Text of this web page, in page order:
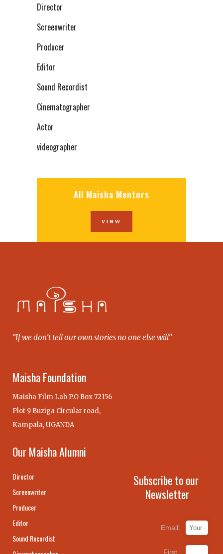
Director
Screenwriter
Producer
Editor
Sound Recordist
Cinematographer
Actor
videographer
All Maisha Mentors
view
“If we don’t tell our own stories no one else will”
Maisha Foundation
Maisha Film Lab P.O Box 72156
Plot 9 Buziga Circular road,
Kampala, UGANDA
Our Maisha Alumni
Director
Screenwriter
Producer
Editor
Sound Recordist
Subscribe to our
Newsletter
Email:
First